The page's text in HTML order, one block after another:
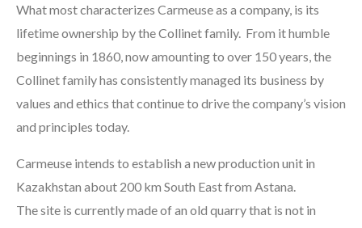
What most characterizes Carmeuse as a company, is its
lifetime ownership by the Collinet family. From it humble
beginnings in 1860, now amounting to over 150 years, the
Collinet family has consistently managed its business by
values and ethics that continue to drive the company’s vision
and principles today.
Carmeuse intends to establish a new production unit in
Kazakhstan about 200 km South East from Astana.
The site is currently made of an old quarry that is not in